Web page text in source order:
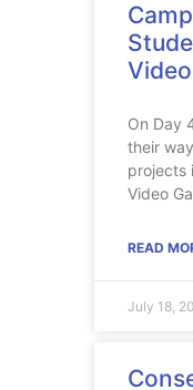
On Day
their
projects
Video
READ
July 18,